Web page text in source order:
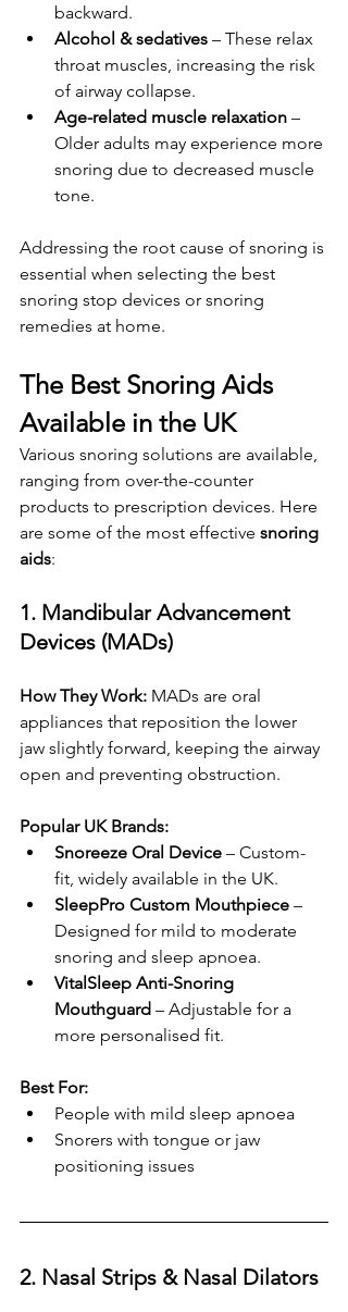
backward.
Alcohol & sedatives – These relax
throat muscles, increasing the risk
of airway collapse.
Age-related muscle relaxation –
Older adults may experience more
snoring due to decreased muscle
tone.
Addressing the root cause of snoring is
essential when selecting the best
snoring stop devices or snoring
remedies at home.
The Best Snoring Aids
Available in the UK
Various snoring solutions are available,
ranging from over-the-counter
products to prescription devices. Here
are some of the most effective snoring
aids:
1. Mandibular Advancement
Devices (MADs)
How They Work: MADs are oral
appliances that reposition the lower
jaw slightly forward, keeping the airway
open and preventing obstruction.
Popular UK Brands:
Snoreeze Oral Device – Custom-
fit, widely available in the UK.
SleepPro Custom Mouthpiece –
Designed for mild to moderate
snoring and sleep apnoea.
VitalSleep Anti-Snoring
Mouthguard – Adjustable for a
more personalised fit.
Best For:
People with mild sleep apnoea
Snorers with tongue or jaw
positioning issues
2. Nasal Strips & Nasal Dilators